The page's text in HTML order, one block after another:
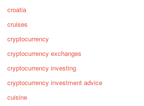
croatia
cruises
cryptocurrency
cryptocurrency exchanges
cryptocurrency investing
cryptocurrency investment advice
cuisine